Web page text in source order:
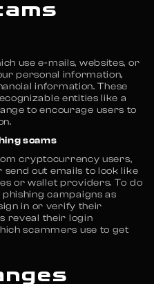
use e-mails, websites, or
personal information,
information. These
entities like a
to encourage users to
scams
cryptocurrency users,
out emails to look like
or wallet providers. To do
campaigns as
in or verify their
reveal their login
scammers use to get